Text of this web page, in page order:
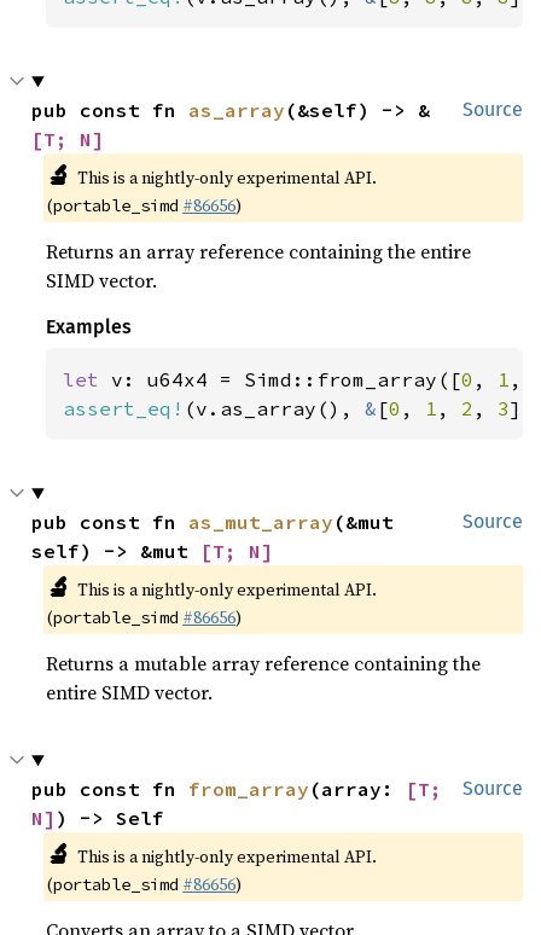
Source
pub const fn as_array (&self) -> &
[T; N]
🔬 This is a nightly-only experimental API.
(portable_simd #86656)
Returns an array reference containing the entire
SIMD vector.
Examples
let v: u64x4 = Simd::from_array([0 , 1 ,
assert_eq! (v.as_array(), & [0 , 1 , 2 , 3
Source
pub const fn as_mut_array (&mut
self) -> &mut
[T; N]
🔬 This is a nightly-only experimental API.
(portable_simd #86656)
Returns a mutable array reference containing the
entire SIMD vector.
Source
pub const fn from_array (array:
[T;
N] ) -> Self
🔬 This is a nightly-only experimental API.
(portable_simd #86656)